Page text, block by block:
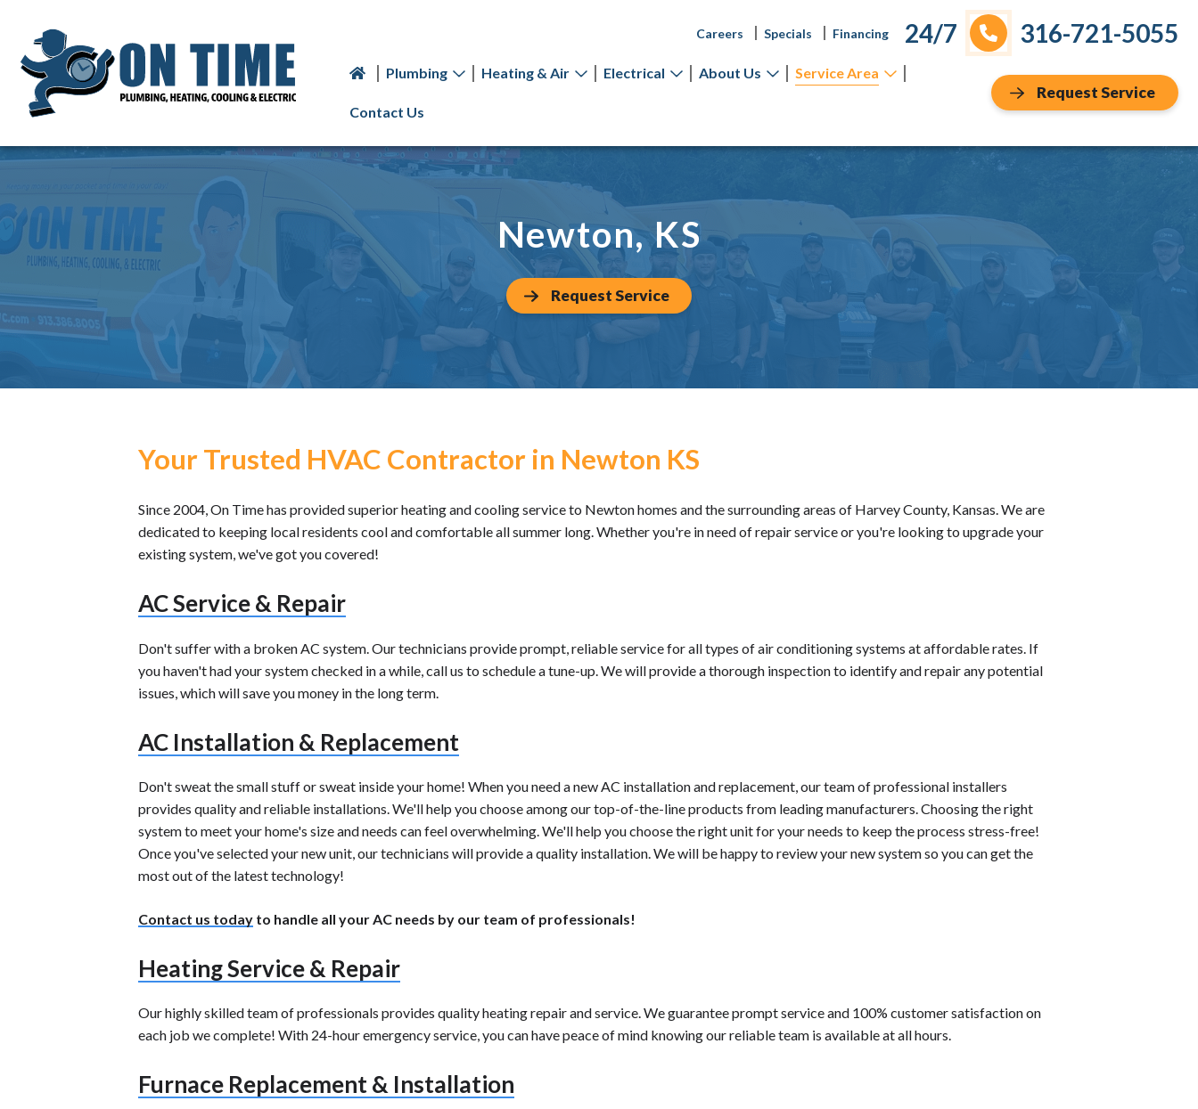
Careers Specials Financing 24/7 316-721-5055
Plumbing Heating & Air Electrical About Us Service Area
Contact Us
Request Service
Newton, KS
Request Service
Your Trusted HVAC Contractor in Newton KS
Since 2004, On Time has provided superior heating and cooling service to Newton homes and the surrounding areas of Harvey County, Kansas. We are
dedicated to keeping local residents cool and comfortable all summer long. Whether you're in need of repair service or you're looking to upgrade your
existing system, we've got you covered!
AC Service & Repair
Don't suffer with a broken AC system. Our technicians provide prompt, reliable service for all types of air conditioning systems at affordable rates. If
you haven't had your system checked in a while, call us to schedule a tune-up. We will provide a thorough inspection to identify and repair any potential
issues, which will save you money in the long term.
AC Installation & Replacement
Don't sweat the small stuff or sweat inside your home! When you need a new AC installation and replacement, our team of professional installers
provides quality and reliable installations. We'll help you choose among our top-of-the-line products from leading manufacturers. Choosing the right
system to meet your home's size and needs can feel overwhelming. We'll help you choose the right unit for your needs to keep the process stress-free!
Once you've selected your new unit, our technicians will provide a quality installation. We will be happy to review your new system so you can get the
most out of the latest technology!
Contact us today to handle all your AC needs by our team of professionals!
Heating Service & Repair
Our highly skilled team of professionals provides quality heating repair and service. We guarantee prompt service and 100% customer satisfaction on
each job we complete! With 24-hour emergency service, you can have peace of mind knowing our reliable team is available at all hours.
Furnace Replacement & Installation